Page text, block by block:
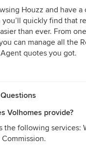
Houzz and have a
quickly find that
than ever. From
can manage all the
Agent quotes you got.
Volhomes provide?
the following services: